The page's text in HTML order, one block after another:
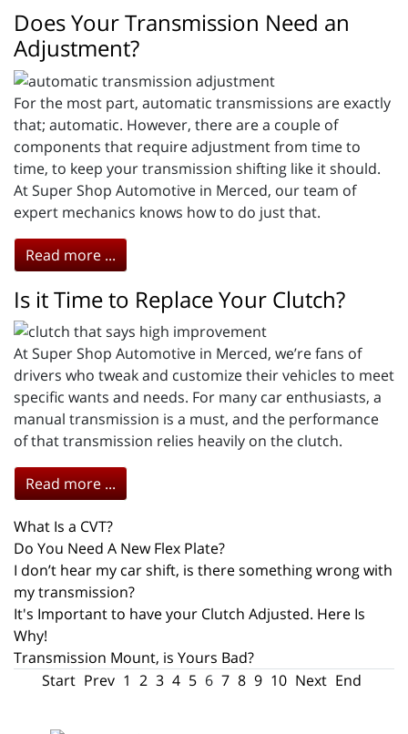
Does Your Transmission Need an
Adjustment?
For the most part, automatic transmissions are exactly
that; automatic. However, there are a couple of
components that require adjustment from time to
time, to keep your transmission shifting like it should.
At Super Shop Automotive in Merced, our team of
expert mechanics knows how to do just that.
Read more ...
Is it Time to Replace Your Clutch?
At Super Shop Automotive in Merced, we’re fans of
drivers who tweak and customize their vehicles to meet
specific wants and needs. For many car enthusiasts, a
manual transmission is a must, and the performance
of that transmission relies heavily on the clutch.
Read more ...
What Is a CVT?
Do You Need A New Flex Plate?
I don’t hear my car shift, is there something wrong with
my transmission?
It's Important to have your Clutch Adjusted. Here Is
Why!
Transmission Mount, is Yours Bad?
Start Prev 1 2 3 4 5 6 7 8 9 10 Next End